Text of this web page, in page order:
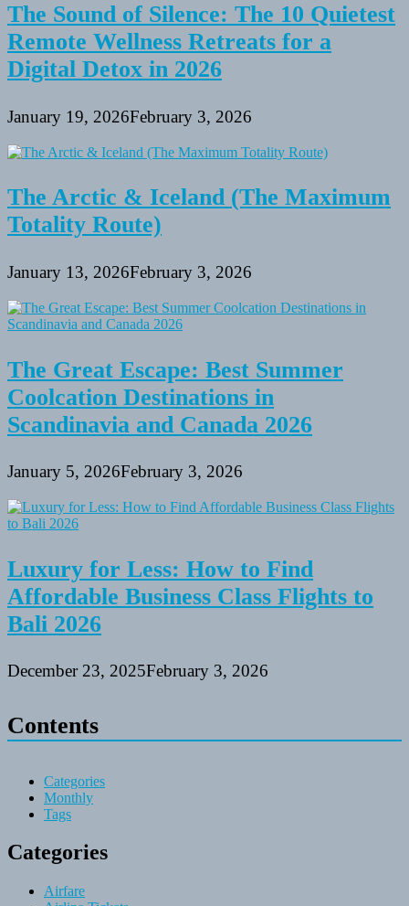
The Sound of Silence: The 10 Quietest
Remote Wellness Retreats for a
Digital Detox in 2026
January 19, 2026February 3, 2026
The Arctic & Iceland (The Maximum
Totality Route)
January 13, 2026February 3, 2026
The Great Escape: Best Summer
Coolcation Destinations in
Scandinavia and Canada 2026
January 5, 2026February 3, 2026
Luxury for Less: How to Find
Affordable Business Class Flights to
Bali 2026
December 23, 2025February 3, 2026
Contents
Categories
Monthly
Tags
Categories
Airfare